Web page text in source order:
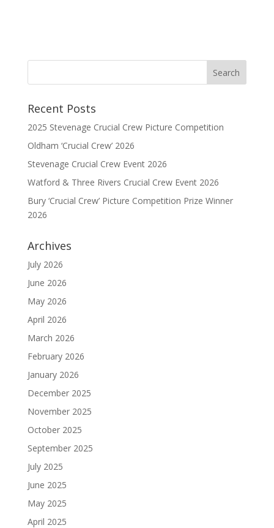
Recent Posts
2025 Stevenage Crucial Crew Picture Competition
Oldham ‘Crucial Crew’ 2026
Stevenage Crucial Crew Event 2026
Watford & Three Rivers Crucial Crew Event 2026
Bury ‘Crucial Crew’ Picture Competition Prize Winner
2026
Archives
July 2026
June 2026
May 2026
April 2026
March 2026
February 2026
January 2026
December 2025
November 2025
October 2025
September 2025
July 2025
June 2025
May 2025
April 2025